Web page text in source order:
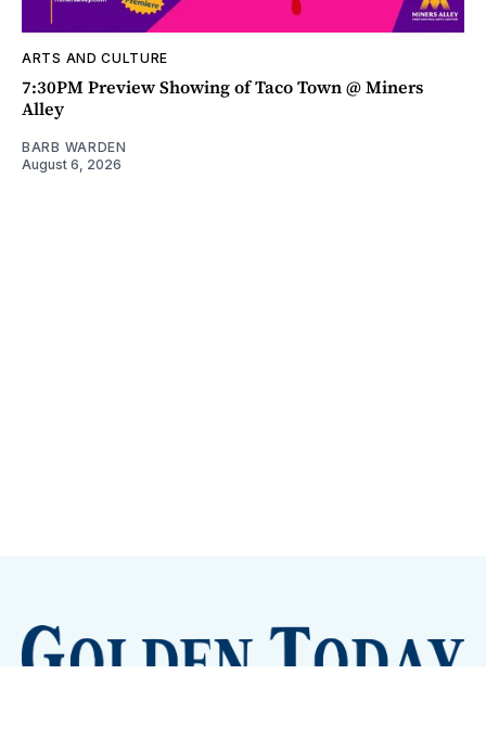
ARTS AND CULTURE
7:30PM Preview Showing of Taco Town @ Miners
Alley
BARB WARDEN
August 6, 2026